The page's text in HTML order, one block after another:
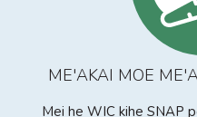
ME'AKAI MOE
Mei he WIC kihe SNAP